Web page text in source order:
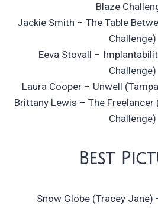
Blaze
Jackie Smith – The Table
Challenge)
Eeva Stovall –
Challenge)
Laura Cooper – Unwell
Brittany Lewis – The Freelancer
Challenge)
Best
Snow Globe (Tracey Jane)